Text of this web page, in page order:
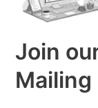
Join
Mailing